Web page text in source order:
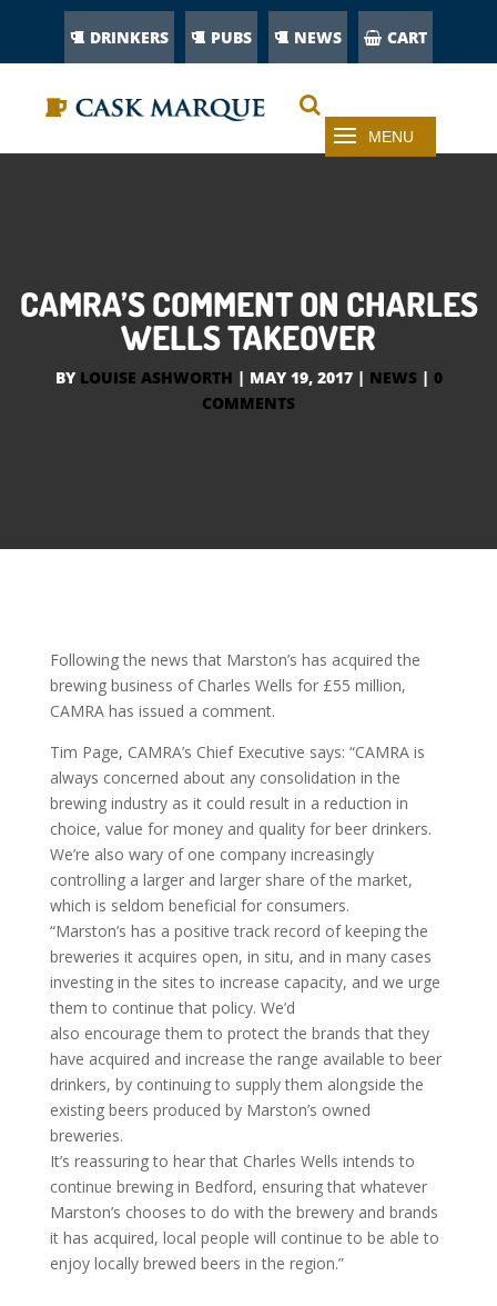
DRINKERS PUBS NEWS CART
CAMRA’S COMMENT ON CHARLES
WELLS TAKEOVER
BY LOUISE ASHWORTH | MAY 19, 2017| NEWS| 0
COMMENTS
Following the news that Marston’s has acquired the
brewing business of Charles Wells for £55 million,
CAMRA has issued a comment.
Tim Page, CAMRA’s Chief Executive says: “CAMRA is
always concerned about any consolidation in the
brewing industry as it could result in a reduction in
choice, value for money and quality for beer drinkers.
We’re also wary of one company increasingly
controlling a larger and larger share of the market,
which is seldom beneficial for consumers.
“Marston’s has a positive track record of keeping the
breweries it acquires open, in situ, and in many cases
investing in the sites to increase capacity, and we urge
them to continue that policy. We’d
also encourage them to protect the brands that they
have acquired and increase the range available to beer
drinkers, by continuing to supply them alongside the
existing beers produced by Marston’s owned
breweries.
It’s reassuring to hear that Charles Wells intends to
continue brewing in Bedford, ensuring that whatever
Marston’s chooses to do with the brewery and brands
it has acquired, local people will continue to be able to
enjoy locally brewed beers in the region.”